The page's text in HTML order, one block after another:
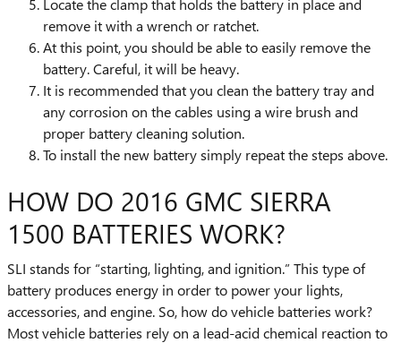
remove it with a wrench or ratchet.
At this point, you should be able to easily remove the
battery. Careful, it will be heavy.
It is recommended that you clean the battery tray and
any corrosion on the cables using a wire brush and
proper battery cleaning solution.
To install the new battery simply repeat the steps above.
HOW DO 2016 GMC SIERRA
1500 BATTERIES WORK?
SLI stands for “starting, lighting, and ignition.” This type of
battery produces energy in order to power your lights,
accessories, and engine. So, how do vehicle batteries work?
Most vehicle batteries rely on a lead-acid chemical reaction to